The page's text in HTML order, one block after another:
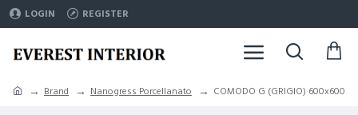
LOGIN REGISTER
Brand Nanogress Porcellanato COMODO G (GRIGIO) 600x600